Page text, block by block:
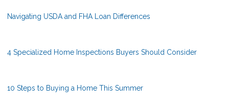
Navigating USDA and FHA Loan Differences
4 Specialized Home Inspections Buyers Should Consider
10 Steps to Buying a Home This Summer